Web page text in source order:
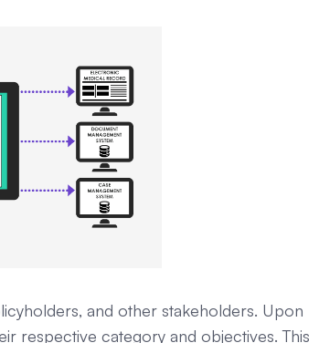
and other stakeholders. Upon
respective category and objectives. This